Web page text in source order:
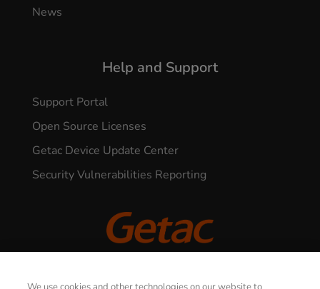
News
Help and Support
Support Portal
Open Source Licenses
Getac Device Update Center
Security Vulnerabilities Reporting